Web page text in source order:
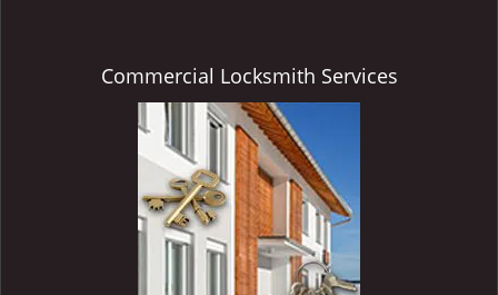
Commercial Locksmith Services